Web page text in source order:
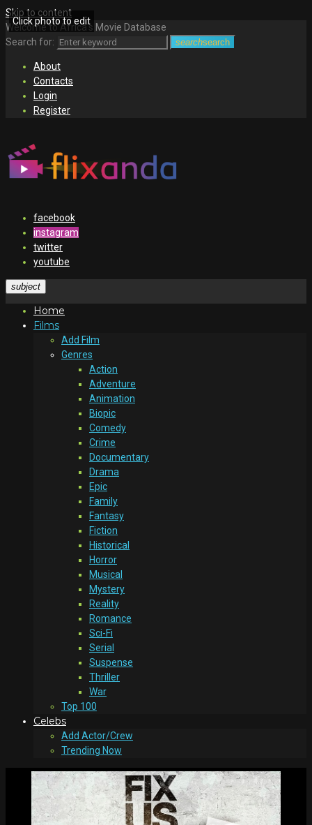
Skip to content
Welcome to Africa's Movie Database
Search for:
searchsearch
About
Contacts
Login
Register
facebook
instagram
twitter
youtube
subject
Home
Films
Add Film
Genres
Action
Adventure
Animation
Biopic
Comedy
Crime
Documentary
Drama
Epic
Family
Fantasy
Fiction
Historical
Horror
Musical
Mystery
Reality
Romance
Sci-Fi
Serial
Suspense
Thriller
War
Top 100
Celebs
Add Actor/Crew
Trending Now
Click photo to edit